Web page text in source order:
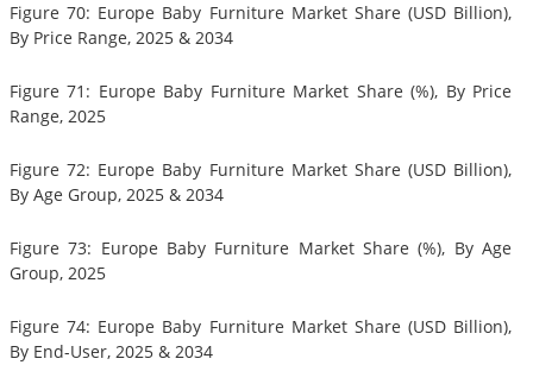
Figure 70: Europe Baby Furniture Market Share (USD Billion),
By Price Range, 2025 & 2034
Figure 71: Europe Baby Furniture Market Share (%), By Price
Range, 2025
Figure 72: Europe Baby Furniture Market Share (USD Billion),
By Age Group, 2025 & 2034
Figure 73: Europe Baby Furniture Market Share (%), By Age
Group, 2025
Figure 74: Europe Baby Furniture Market Share (USD Billion),
By End-User, 2025 & 2034